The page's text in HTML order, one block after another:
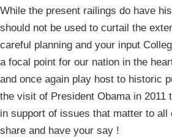
While the present railings do have
should not be used to curtail the
careful planning and your input
a focal point for our nation in the
and once again play host to historic
the visit of President Obama in 2011
in support of issues that matter to all
share and have your say !